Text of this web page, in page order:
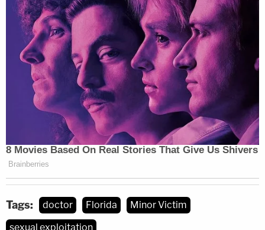
Tags: doctor Florida
Minor Victim
sexual exploitation